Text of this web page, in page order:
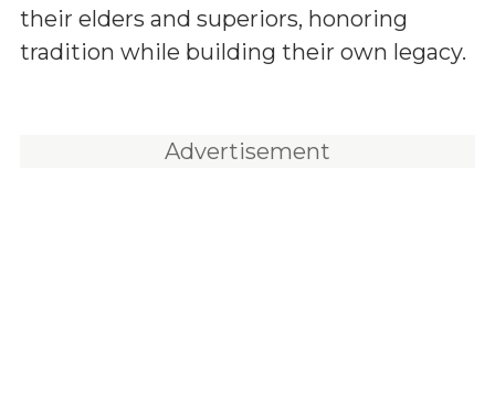
their elders and superiors, honoring
tradition while building their own legacy.
Advertisement